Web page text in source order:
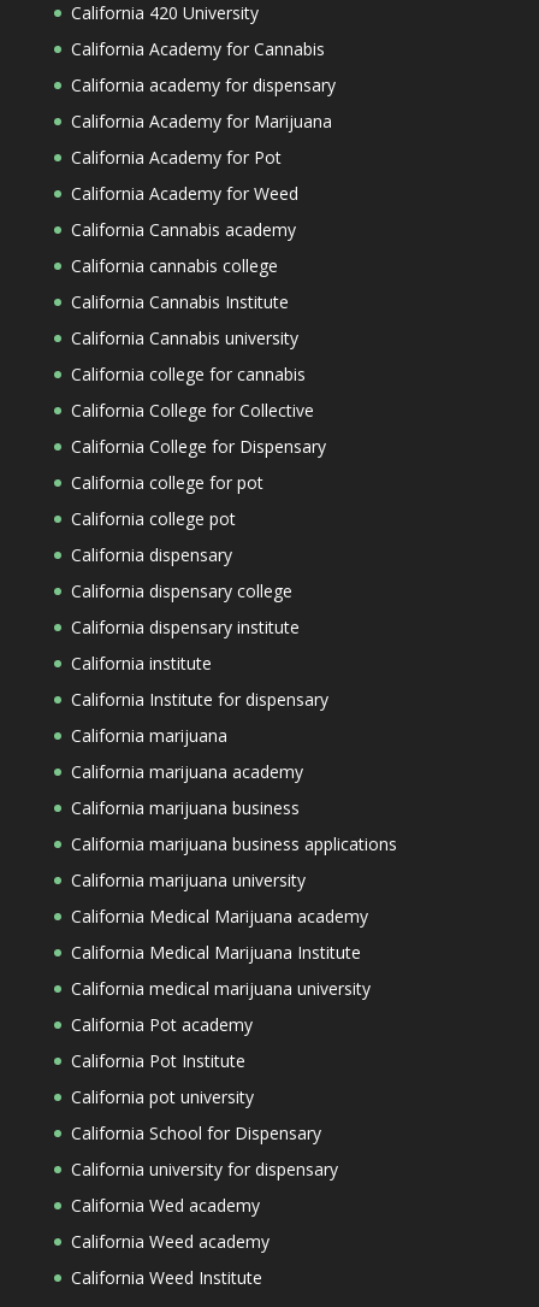
California 420 University
California Academy for Cannabis
California academy for dispensary
California Academy for Marijuana
California Academy for Pot
California Academy for Weed
California Cannabis academy
California cannabis college
California Cannabis Institute
California Cannabis university
California college for cannabis
California College for Collective
California College for Dispensary
California college for pot
California college pot
California dispensary
California dispensary college
California dispensary institute
California institute
California Institute for dispensary
California marijuana
California marijuana academy
California marijuana business
California marijuana business applications
California marijuana university
California Medical Marijuana academy
California Medical Marijuana Institute
California medical marijuana university
California Pot academy
California Pot Institute
California pot university
California School for Dispensary
California university for dispensary
California Wed academy
California Weed academy
California Weed Institute